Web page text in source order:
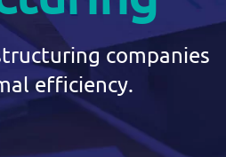
companies
efficiency.